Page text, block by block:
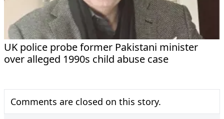
UK police probe former Pakistani minister
over alleged 1990s child abuse case
Comments are closed on this story.